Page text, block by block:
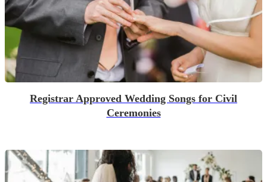
Registrar Approved Wedding Songs for Civil
Ceremonies